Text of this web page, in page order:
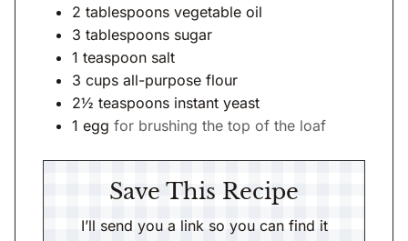
2 tablespoons vegetable oil
3 tablespoons sugar
1 teaspoon salt
3 cups all-purpose flour
2½ teaspoons instant yeast
1 egg for brushing the top of the loaf
Save This Recipe
I’ll send you a link so you can find it